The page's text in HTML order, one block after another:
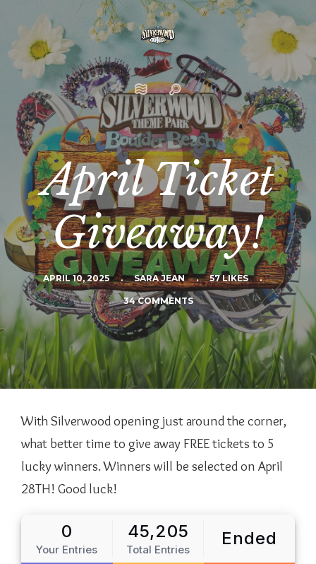
April Ticket
Giveaway!
APRIL 10, 2025 . SARA JEAN . 57 LIKES .
34 COMMENTS
With Silverwood opening just around the corner,
what better time to give away FREE tickets to 5
lucky winners. Winners will be selected on April
28TH! Good luck!